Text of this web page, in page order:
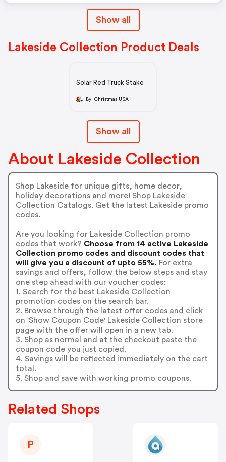
Show all
Lakeside Collection Product Deals
Solar Red Truck Stake
By Christmas USA
Show all
About Lakeside Collection
Shop Lakeside for unique gifts, home decor,
holiday decorations and more! Shop Lakeside
Collection Catalogs. Get the latest Lakeside promo
codes.
Are you looking for Lakeside Collection promo
codes that work? Choose from 14 active Lakeside
Collection promo codes and discount codes that
will give you a discount of upto 55%. For extra
savings and offers, follow the below steps and stay
one step ahead with our voucher codes:
1. Search for the best Lakeside Collection
promotion codes on the search bar.
2. Browse through the latest offer codes and click
on 'Show Coupon Code' Lakeside Collection store
page with the offer will open in a new tab.
3. Shop as normal and at the checkout paste the
coupon code you just copied.
4. Savings will be reflected immediately on the cart
total.
5. Shop and save with working promo coupons.
Related Shops
P